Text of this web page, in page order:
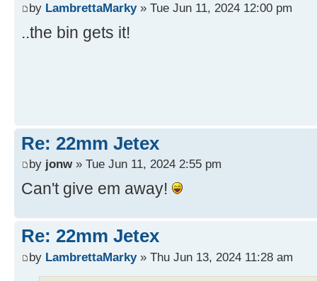
by LambrettaMarky» Tue Jun 11, 2024 12:00 pm
..the bin gets it!
Re: 22mm Jetex
by jonw » Tue Jun 11, 2024 2:55 pm
Can't give em away!
Re: 22mm Jetex
by LambrettaMarky» Thu Jun 13, 2024 11:28 am